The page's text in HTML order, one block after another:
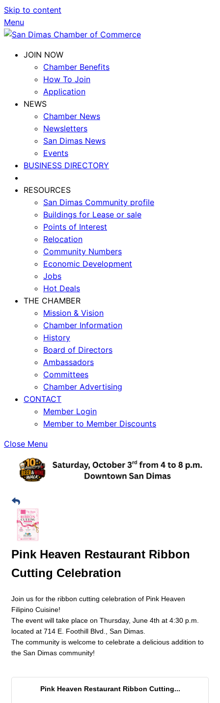
Skip to content
Menu
JOIN NOW
Chamber Benefits
How To Join
Application
NEWS
Chamber News
Newsletters
San Dimas News
Events
BUSINESS DIRECTORY
RESOURCES
San Dimas Community profile
Buildings for Lease or sale
Points of Interest
Relocation
Community Numbers
Economic Development
Jobs
Hot Deals
THE CHAMBER
Mission & Vision
Chamber Information
History
Board of Directors
Ambassadors
Committees
Chamber Advertising
CONTACT
Member Login
Member to Member Discounts
Close Menu
Pink Heaven Restaurant Ribbon
Cutting Celebration
Join us for the ribbon cutting celebration of Pink Heaven
Filipino Cuisine!
The event will take place on Thursday, June 4th at 4:30 p.m.
located at 714 E. Foothill Blvd., San Dimas.
The community is welcome to celebrate a delicious addition to
the San Dimas community!
Pink Heaven Restaurant Ribbon Cutting...